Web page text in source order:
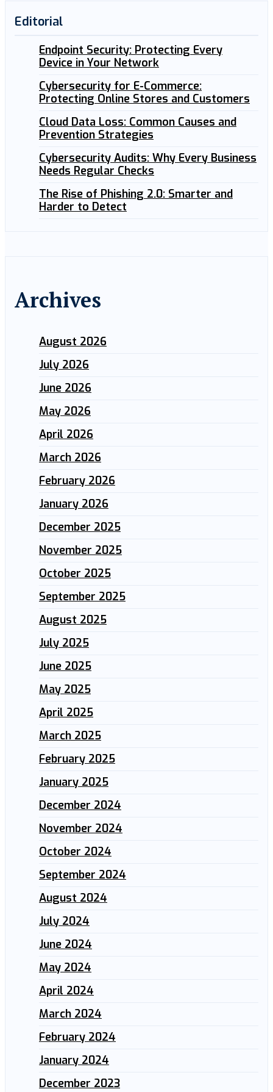
Editorial
Endpoint Security: Protecting Every
Device in Your Network
Cybersecurity for E-Commerce:
Protecting Online Stores and Customers
Cloud Data Loss: Common Causes and
Prevention Strategies
Cybersecurity Audits: Why Every Business
Needs Regular Checks
The Rise of Phishing 2.0: Smarter and
Harder to Detect
Archives
August 2026
July 2026
June 2026
May 2026
April 2026
March 2026
February 2026
January 2026
December 2025
November 2025
October 2025
September 2025
August 2025
July 2025
June 2025
May 2025
April 2025
March 2025
February 2025
January 2025
December 2024
November 2024
October 2024
September 2024
August 2024
July 2024
June 2024
May 2024
April 2024
March 2024
February 2024
January 2024
December 2023